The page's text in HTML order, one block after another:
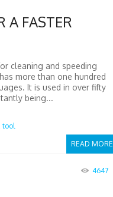
A FASTER
cleaning and speeding
more than one hundred
It is used in over fifty
being...
READ MORE
tool
4647